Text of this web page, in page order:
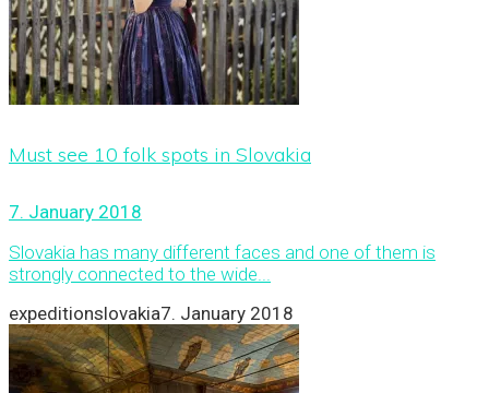
Must see 10 folk spots in Slovakia
7. January 2018
Slovakia has many different faces and one of them is
strongly connected to the wide...
expeditionslovakia7. January 2018